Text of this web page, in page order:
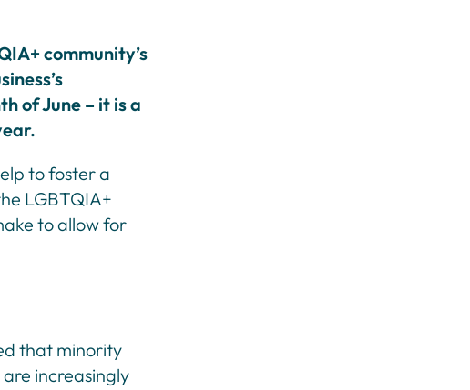
community’s
of June – it is a
to foster a
LGBTQIA+
to allow for
that minority
increasingly